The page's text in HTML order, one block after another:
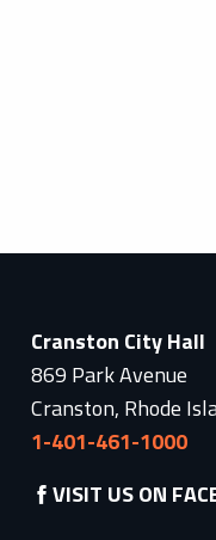
Cranston City Hall
869 Park Avenue
Cranston, Rhode
1-401-461-1000
VISIT US ON